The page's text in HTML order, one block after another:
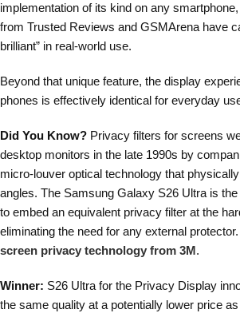
implementation of its kind on any
from Trusted Reviews and GSMArena have
brilliant” in real-world use.
Beyond that unique feature, the display
phones is effectively identical for everyday
Did You Know? Privacy filters for screens
desktop monitors in the late 1990s by
micro-louver optical technology that
angles. The Samsung Galaxy S26 Ultra is
to embed an equivalent privacy filter at the
eliminating the need for any external protector.
screen privacy technology from 3M.
Winner: S26 Ultra for the Privacy Display
the same quality at a potentially lower price